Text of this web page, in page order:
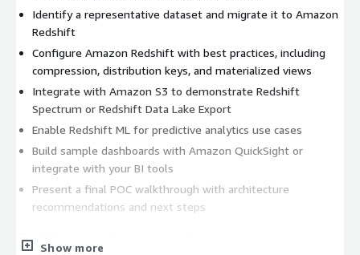
Identify a representative dataset and migrate it to Amazon
Redshift
Configure Amazon Redshift with best practices, including
compression, distribution keys, and materialized views
Integrate with Amazon S3 to demonstrate Redshift
Spectrum or Redshift Data Lake Export
Enable Redshift ML for predictive analytics use cases
Build sample dashboards with Amazon QuickSight or
integrate with your BI tools
Present a final POC walkthrough with architecture
recommendations and next steps
Delivery Approach
Show more